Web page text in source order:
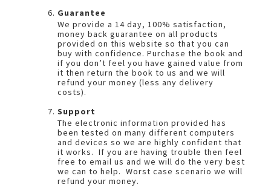
Guarantee
We provide a 14 day, 100% satisfaction,
money back guarantee on all products
provided on this website so that you can
buy with confidence. Purchase the book and
if you don’t feel you have gained value from
it then return the book to us and we will
refund your money (less any delivery
costs).
Support
The electronic information provided has
been tested on many different computers
and devices so we are highly confident that
it works. If you are having trouble then feel
free to email us and we will do the very best
we can to help. Worst case scenario we will
refund your money.